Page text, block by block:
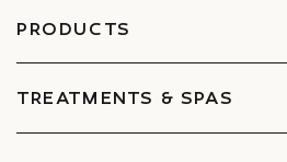
PRODUCTS
Face
Body
Boxes
TREATMENTS & SPAS
Book Now